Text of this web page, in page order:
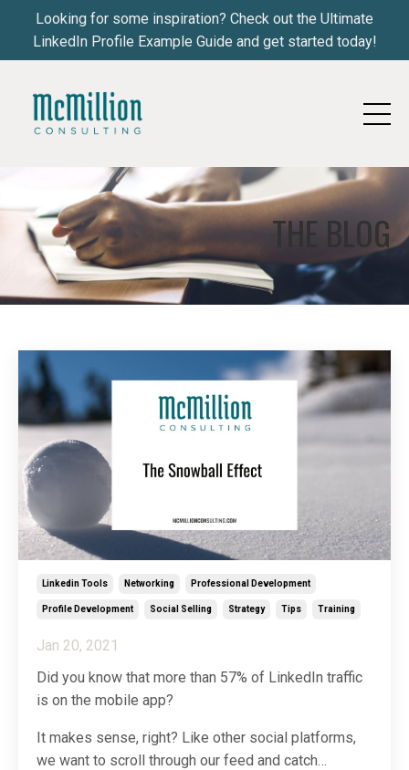
Looking for some inspiration? Check out the Ultimate
LinkedIn Profile Example Guide and get started today!
THE BLOG
Linkedin Tools Networking Professional Development
Profile Development Social Selling Strategy Tips Training
Jan 20, 2021
Did you know that more than 57% of LinkedIn traffic
is on the mobile app?
It makes sense, right? Like other social platforms,
we want to scroll through our feed and catch